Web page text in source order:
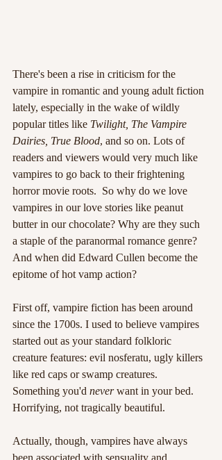
There's been a rise in criticism for the
vampire in romantic and young adult fiction
lately, especially in the wake of wildly
popular titles like Twilight, The Vampire
Dairies, True Blood, and so on. Lots of
readers and viewers would very much like
vampires to go back to their frightening
horror movie roots.  So why do we love
vampires in our love stories like peanut
butter in our chocolate? Why are they such
a staple of the paranormal romance genre?
And when did Edward Cullen become the
epitome of hot vamp action?
First off, vampire fiction has been around
since the 1700s. I used to believe vampires
started out as your standard folkloric
creature features: evil nosferatu, ugly killers
like red caps or swamp creatures.
Something you'd never want in your bed.
Horrifying, not tragically beautiful.
Actually, though, vampires have always